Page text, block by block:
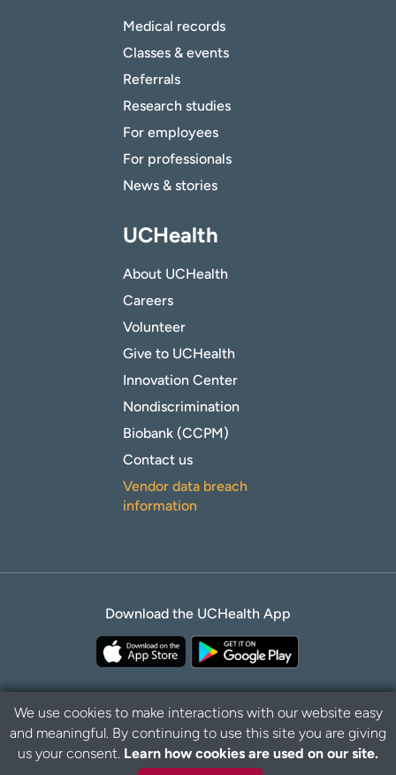
Medical records
Classes & events
Referrals
Research studies
For employees
For professionals
News & stories
UCHealth
About UCHealth
Careers
Volunteer
Give to UCHealth
Innovation Center
Nondiscrimination
Biobank (CCPM)
Contact us
Vendor data breach
information
Download the UCHealth App
Privacy Policy Disclaimer
We use cookies to make interactions with our website easy
and meaningful. By continuing to use this site you are giving
us your consent. Learn how cookies are used on our site.